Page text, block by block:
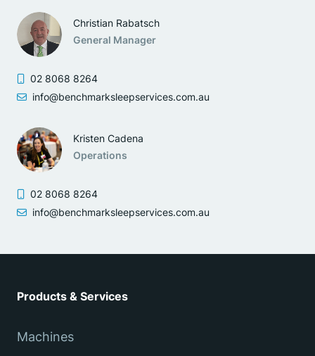
Christian Rabatsch
General Manager
02 8068 8264
info@benchmarksleepservices.com.au
Kristen Cadena
Operations
02 8068 8264
info@benchmarksleepservices.com.au
Products & Services
Machines